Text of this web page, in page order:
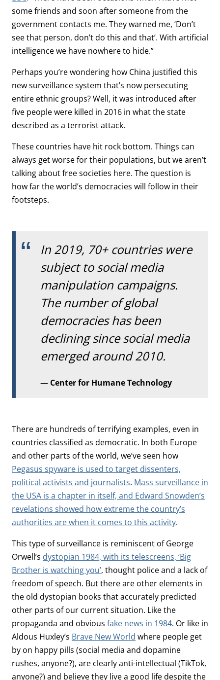
some friends and soon after someone from the
government contacts me. They warned me, ‘Don’t
see that person, don’t do this and that’. With artificial
intelligence we have nowhere to hide.”
Perhaps you’re wondering how China justified this
new surveillance system that’s now persecuting
entire ethnic groups? Well, it was introduced after
five people were killed in 2016 in what the state
described as a terrorist attack.
These countries have hit rock bottom. Things can
always get worse for their populations, but we aren’t
talking about free societies here. The question is
how far the world’s democracies will follow in their
footsteps.
In 2019, 70+ countries were
subject to social media
manipulation campaigns.
The number of global
democracies has been
declining since social media
emerged around 2010.
Center for Humane Technology
There are hundreds of terrifying examples, even in
countries classified as democratic. In both Europe
and other parts of the world, we’ve seen how
Pegasus spyware is used to target dissenters,
political activists and journalists. Mass surveillance in
the USA is a chapter in itself, and Edward Snowden’s
revelations showed how extreme the country’s
authorities are when it comes to this activity.
This type of surveillance is reminiscent of George
Orwell’s dystopian 1984, with its telescreens, ‘Big
Brother is watching you’, thought police and a lack of
freedom of speech. But there are other elements in
the old dystopian books that accurately predicted
other parts of our current situation. Like the
propaganda and obvious fake news in 1984. Or like in
Aldous Huxley’s Brave New World where people get
by on happy pills (social media and dopamine
rushes, anyone?), are clearly anti-intellectual (TikTok,
anyone?) and believe they live a good life despite the